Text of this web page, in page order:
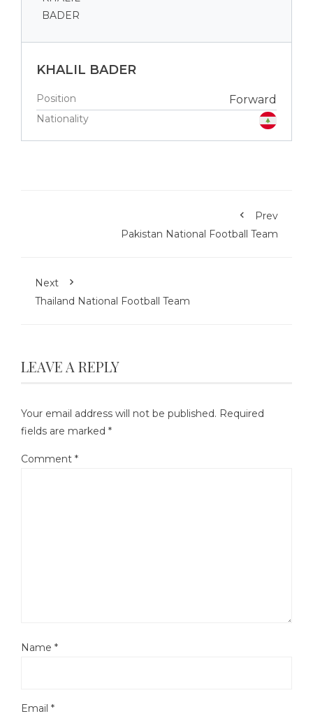
KHALIL BADER
Position Forward
Nationality
Prev
Pakistan National Football Team
Next
Thailand National Football Team
LEAVE A REPLY
Your email address will not be published. Required
fields are marked *
Comment *
Name *
Email *